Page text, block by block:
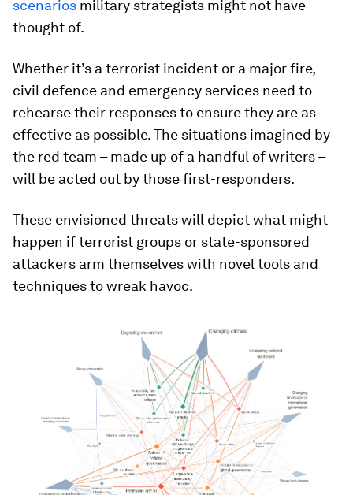
scenarios military strategists might not have
thought of.
Whether it’s a terrorist incident or a major fire,
civil defence and emergency services need to
rehearse their responses to ensure they are as
effective as possible. The situations imagined by
the red team – made up of a handful of writers –
will be acted out by those first-responders.
These envisioned threats will depict what might
happen if terrorist groups or state-sponsored
attackers arm themselves with novel tools and
techniques to wreak havoc.